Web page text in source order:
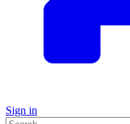
Sign in